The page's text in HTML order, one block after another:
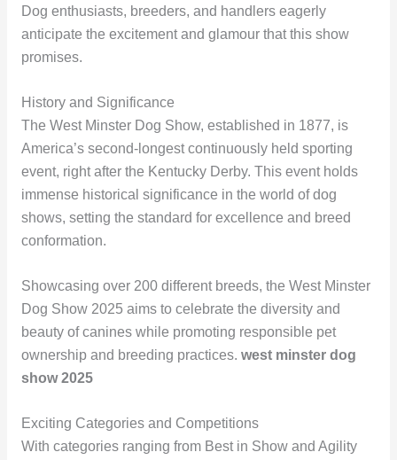
Dog enthusiasts, breeders, and handlers eagerly
anticipate the excitement and glamour that this show
promises.
History and Significance
The West Minster Dog Show, established in 1877, is
America’s second-longest continuously held sporting
event, right after the Kentucky Derby. This event holds
immense historical significance in the world of dog
shows, setting the standard for excellence and breed
conformation.
Showcasing over 200 different breeds, the West Minster
Dog Show 2025 aims to celebrate the diversity and
beauty of canines while promoting responsible pet
ownership and breeding practices. west minster dog
show 2025
Exciting Categories and Competitions
With categories ranging from Best in Show and Agility